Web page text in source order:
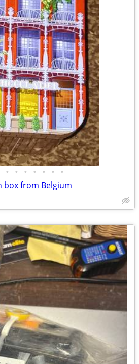
• • • • • • •
box from Belgium